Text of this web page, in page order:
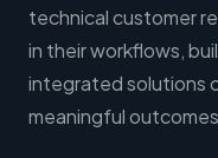
technical customer
in their workflows,
integrated solutions
meaningful